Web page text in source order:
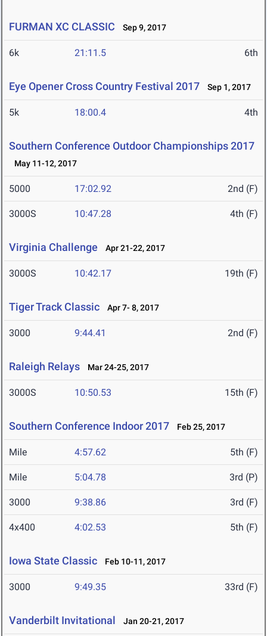
FURMAN XC CLASSIC Sep 9, 2017
6k 21:11.5 6th
Eye Opener Cross Country Festival 2017 Sep 1, 2017
5k 18:00.4 4th
Southern Conference Outdoor Championships 2017
May 11-12, 2017
5000 17:02.92 2nd (F)
3000S 10:47.28 4th (F)
Virginia Challenge Apr 21-22, 2017
3000S 10:42.17 19th (F)
Tiger Track Classic Apr 7- 8, 2017
3000 9:44.41 2nd (F)
Raleigh Relays Mar 24-25, 2017
3000S 10:50.53 15th (F)
Southern Conference Indoor 2017 Feb 25, 2017
Mile 4:57.62 5th (F)
Mile 5:04.78 3rd (P)
3000 9:38.86 3rd (F)
4x400 4:02.53 5th (F)
Iowa State Classic Feb 10-11, 2017
3000 9:49.35 33rd (F)
Vanderbilt Invitational Jan 20-21, 2017